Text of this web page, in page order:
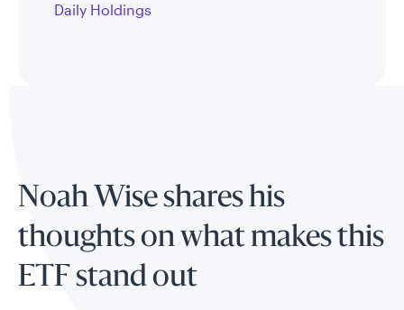
Daily Holdings
Noah Wise shares his
thoughts on what makes this
ETF stand out